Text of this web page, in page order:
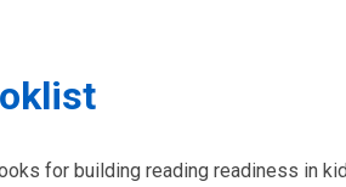
for building reading readiness in